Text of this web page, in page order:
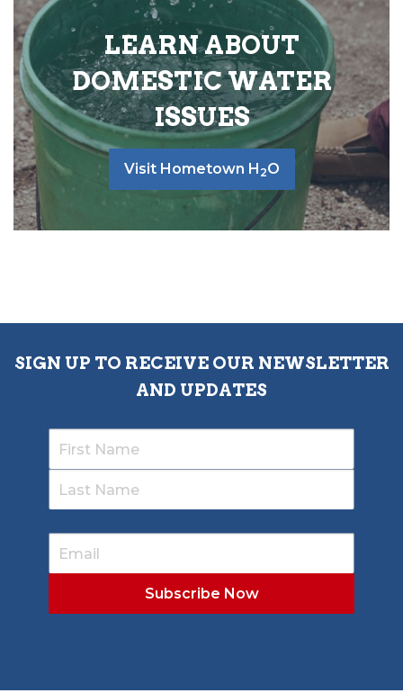
LEARN ABOUT
DOMESTIC WATER
ISSUES
Visit Hometown H 2O
SIGN UP TO RECEIVE OUR NEWSLETTER
AND UPDATES